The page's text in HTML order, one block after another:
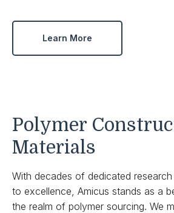
Learn More
Polymer
Materials
With decades of dedicated
to excellence, Amicus stands as a
the realm of polymer sourcing. We